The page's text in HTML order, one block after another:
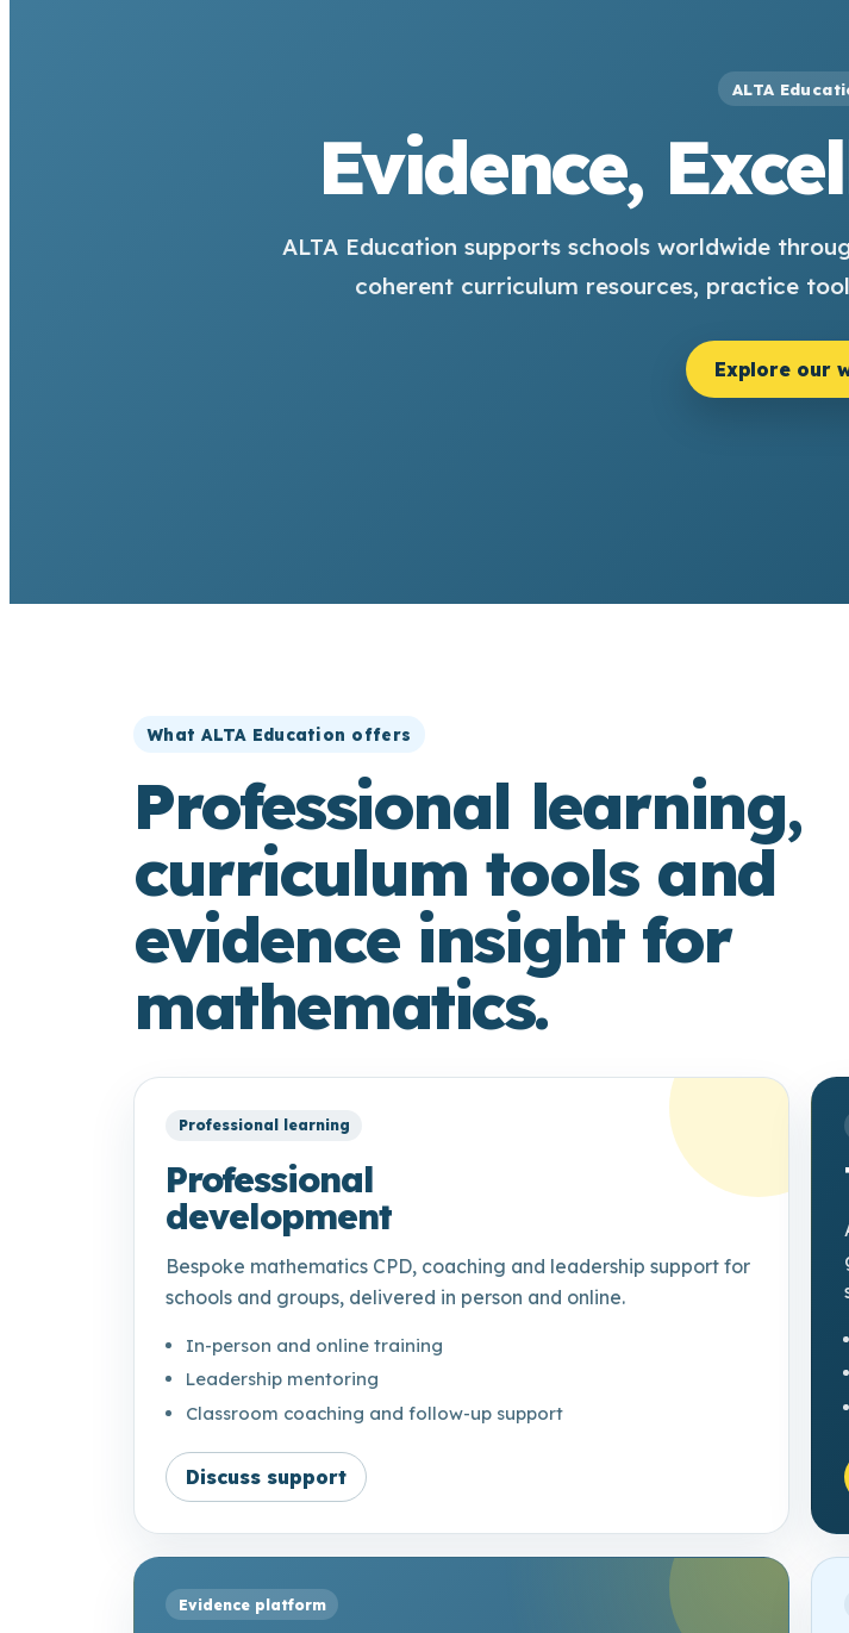
ALTA
Evidence,
ALTA Education supports schools worldwide
coherent curriculum resources, practice
Explore our
What ALTA Education offers
Professional learning,
curriculum tools and
evidence insight for
mathematics.
Professional learning
Professional
development
Bespoke mathematics CPD, coaching and leadership support for
schools and groups, delivered in person and online.
In-person and online training
Leadership mentoring
Classroom coaching and follow-up support
Discuss support
Evidence platform